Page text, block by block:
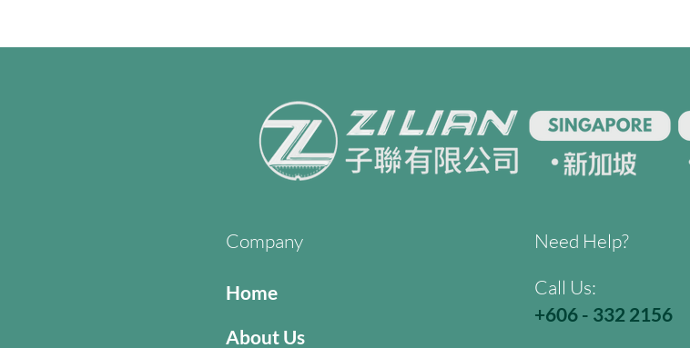
Company Need Help?
Home
About Us
Call Us:
+606 - 332 2156